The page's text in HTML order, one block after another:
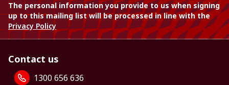
The personal information you provide to us when signing
up to this mailing list will be processed in line with the
Privacy Policy
Contact us
1300 656 636